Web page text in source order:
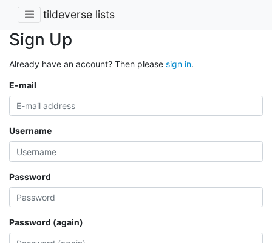
tildeverse lists
Sign Up
Already have an account? Then please sign in.
E-mail
Username
Password
Password (again)